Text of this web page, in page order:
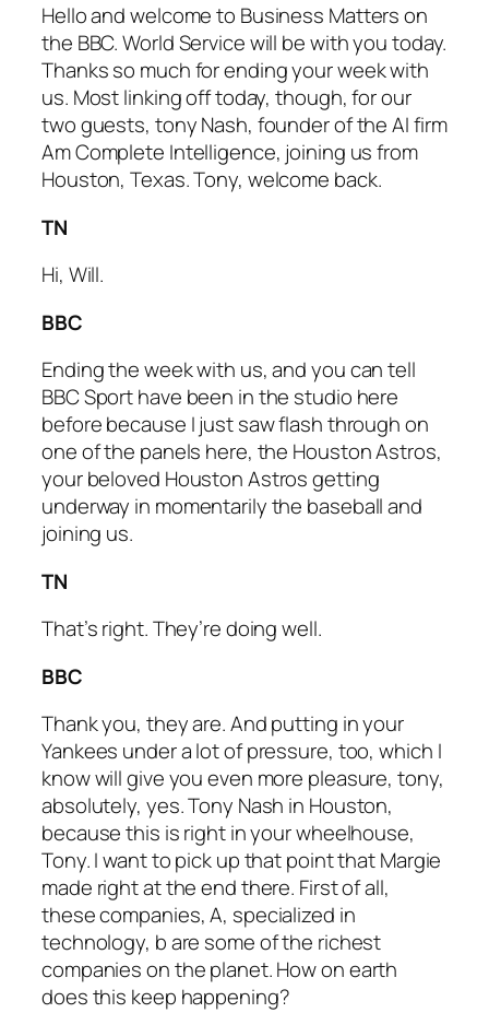
Hello and welcome to Business Matters on
the BBC. World Service will be with you today.
Thanks so much for ending your week with
us. Most linking off today, though, for our
two guests, tony Nash, founder of the AI firm
Am Complete Intelligence, joining us from
Houston, Texas. Tony, welcome back.
TN
Hi, Will.
BBC
Ending the week with us, and you can tell
BBC Sport have been in the studio here
before because I just saw flash through on
one of the panels here, the Houston Astros,
your beloved Houston Astros getting
underway in momentarily the baseball and
joining us.
TN
That’s right. They’re doing well.
BBC
Thank you, they are. And putting in your
Yankees under a lot of pressure, too, which I
know will give you even more pleasure, tony,
absolutely, yes. Tony Nash in Houston,
because this is right in your wheelhouse,
Tony. I want to pick up that point that Margie
made right at the end there. First of all,
these companies, A, specialized in
technology, b are some of the richest
companies on the planet. How on earth
does this keep happening?